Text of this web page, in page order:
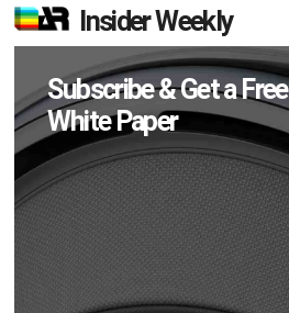
Insider Weekly
Subscribe & Get a Free
White Paper